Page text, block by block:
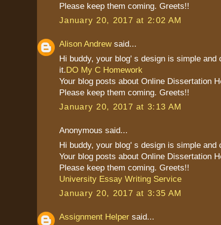
Please keep them coming. Greets!!
January 20, 2017 at 2:02 AM
Alison Andrewsaid...
Hi buddy, your blog' s design is simple and
it.DO My C Homework
Your blog posts about Online Dissertation
Please keep them coming. Greets!!
January 20, 2017 at 3:13 AM
Anonymous said...
Hi buddy, your blog' s design is simple and
Your blog posts about Online Dissertation
Please keep them coming. Greets!!
University Essay Writing Service
January 20, 2017 at 3:35 AM
Assignment Helper said...